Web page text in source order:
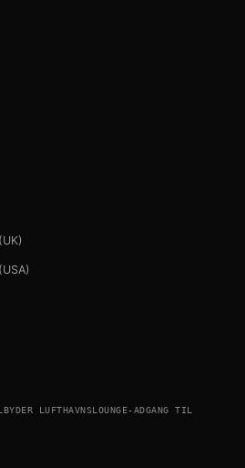
LUFTHAVNSLOUNGE-ADGANG TIL